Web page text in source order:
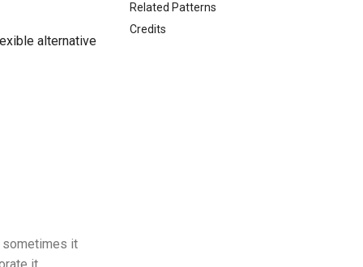
Related Patterns
Credits
alternative
sometimes it